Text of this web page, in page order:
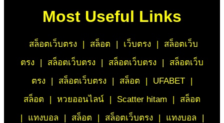
Most Useful Links
สล็อตเว็บตรง | สล็อต | เว็บตรง |
สล็อตเว็บ
ตรง
| สล็อตเว็บตรง | สล็อตเว็บตรง |
สล็อตเว็บ
ตรง
| สล็อตเว็บตรง | สล็อต | UFABET
|
สล็อต
| หวยออนไลน์ | Scatter hitam |
สล็อต
|
แทงบอล | สล็อต | สล็อตเว็บตรง | แทงบอล
|